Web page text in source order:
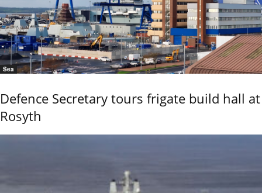
Sea
Defence Secretary tours frigate build hall at
Rosyth